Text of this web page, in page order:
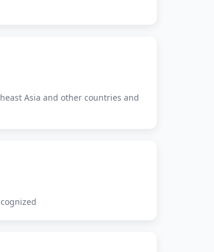
Asia and other countries and